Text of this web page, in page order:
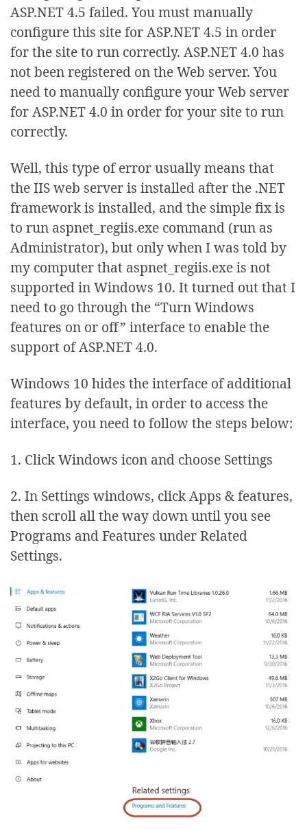
ASP.NET 4.5 failed. You must manually
configure this site for ASP.NET 4.5 in order
for the site to run correctly. ASP.NET 4.0 has
not been registered on the Web server. You
need to manually configure your Web server
for ASP.NET 4.0 in order for your site to run
correctly.
Well, this type of error usually means that
the IIS web server is installed after the .NET
framework is installed, and the simple fix is
to run aspnet_regiis.exe command (run as
Administrator), but only when I was told by
my computer that aspnet_regiis.exe is not
supported in Windows 10. It turned out that I
need to go through the “Turn Windows
features on or off” interface to enable the
support of ASP.NET 4.0.
Windows 10 hides the interface of additional
features by default, in order to access the
interface, you need to follow the steps below:
1. Click Windows icon and choose Settings
2. In Settings windows, click Apps & features,
then scroll all the way down until you see
Programs and Features under Related
Settings.